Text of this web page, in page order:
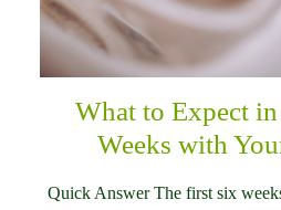
What to Expect
Weeks with
Quick Answer The first six